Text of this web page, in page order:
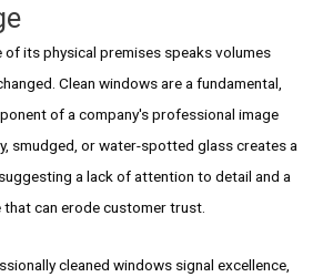
of its physical premises speaks volumes
Clean windows are a fundamental,
of a company's professional image
smudged, or water-spotted glass creates a
a lack of attention to detail and a
can erode customer trust.
cleaned windows signal excellence,